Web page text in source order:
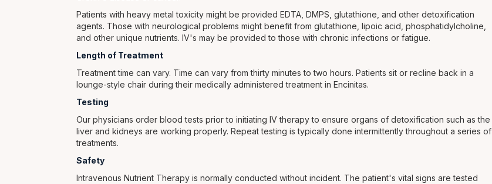
Patients with heavy metal toxicity might be provided EDTA, DMPS, glutathione, and other detoxification
agents. Those with neurological problems might benefit from glutathione, lipoic acid, phosphatidylcholine,
and other unique nutrients. IV's may be provided to those with chronic infections or fatigue.
Length of Treatment
Treatment time can vary. Time can vary from thirty minutes to two hours. Patients sit or recline back in a
lounge-style chair during their medically administered treatment in Encinitas.
Testing
Our physicians order blood tests prior to initiating IV therapy to ensure organs of detoxification such as the
liver and kidneys are working properly. Repeat testing is typically done intermittently throughout a series of
treatments.
Safety
Intravenous Nutrient Therapy is normally conducted without incident. The patient's vital signs are tested